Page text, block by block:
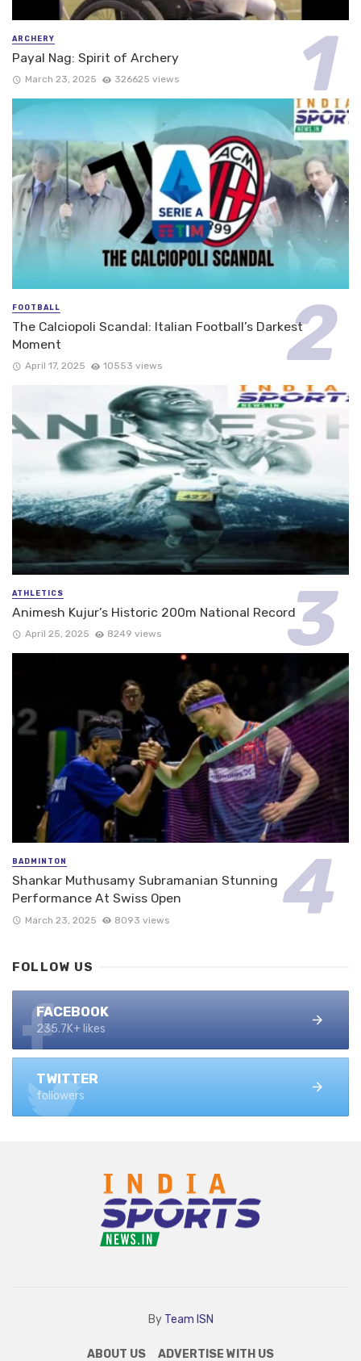
ARCHERY
Payal Nag: Spirit of Archery
March 23, 2025 326625 views
FOOTBALL
The Calciopoli Scandal: Italian Football’s Darkest
Moment
April 17, 2025 10553 views
ATHLETICS
Animesh Kujur’s Historic 200m National Record
April 25, 2025 8249 views
BADMINTON
Shankar Muthusamy Subramanian Stunning
Performance At Swiss Open
March 23, 2025 8093 views
FOLLOW US
FACEBOOK
235.7K+ likes
TWITTER
followers
By Team ISN
ABOUT US ADVERTISE WITH US